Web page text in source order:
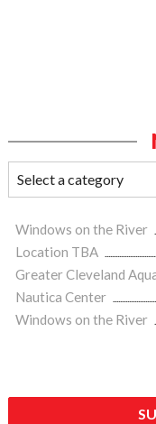
Windows on the River
Location TBA
Greater Cleveland
Nautica Center
Windows on the River